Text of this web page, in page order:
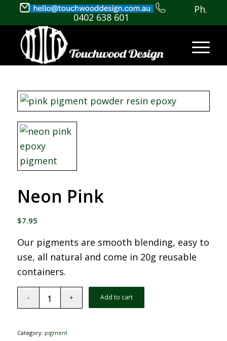
Ph.
0402 638 601
Neon Pink
$7.95
Our pigments are smooth blending, easy to
use, all natural and come in 20g reusable
containers.
Add to cart
Category: pigment